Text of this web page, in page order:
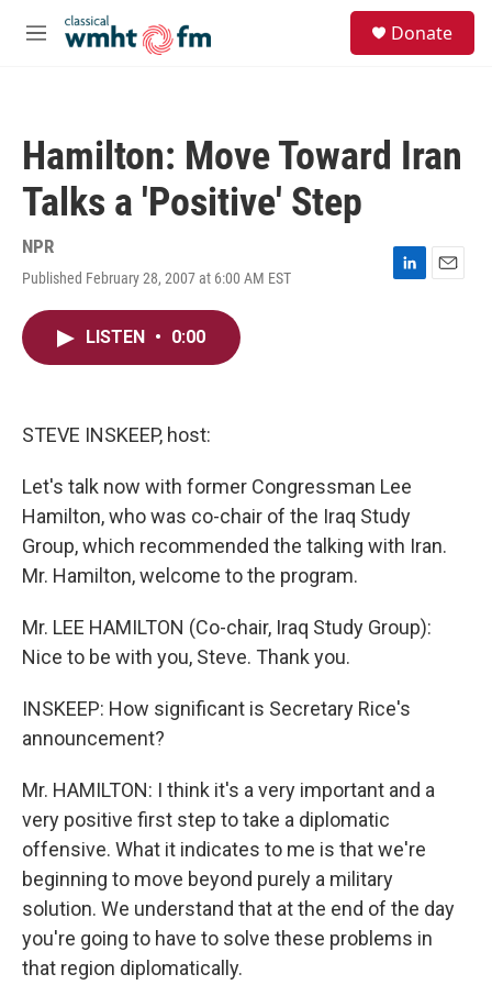
Skip to main content
M
Donate
Hamilton: Move Toward Iran
Talks a 'Positive' Step
NPR
Published February 28, 2007 at 6:00 AM EST
L
E
LISTEN • 0:00
STEVE INSKEEP, host:
Let's talk now with former Congressman Lee
Hamilton, who was co-chair of the Iraq Study
Group, which recommended the talking with Iran.
Mr. Hamilton, welcome to the program.
Mr. LEE HAMILTON (Co-chair, Iraq Study Group):
Nice to be with you, Steve. Thank you.
INSKEEP: How significant is Secretary Rice's
announcement?
Mr. HAMILTON: I think it's a very important and a
very positive first step to take a diplomatic
offensive. What it indicates to me is that we're
beginning to move beyond purely a military
solution. We understand that at the end of the day
you're going to have to solve these problems in
that region diplomatically.